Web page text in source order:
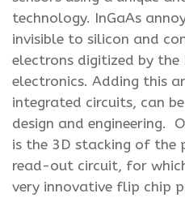
technology. InGaAs
invisible to silicon and
electrons digitized by the
electronics. Adding this
integrated circuits, can
design and engineering.
is the 3D stacking of
read-out circuit, for
very innovative flip chip